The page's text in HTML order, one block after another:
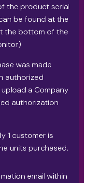
the product serial
be found at the
the bottom of the
was made
authorized
a Company
authorization
1 customer is
units purchased.
email within